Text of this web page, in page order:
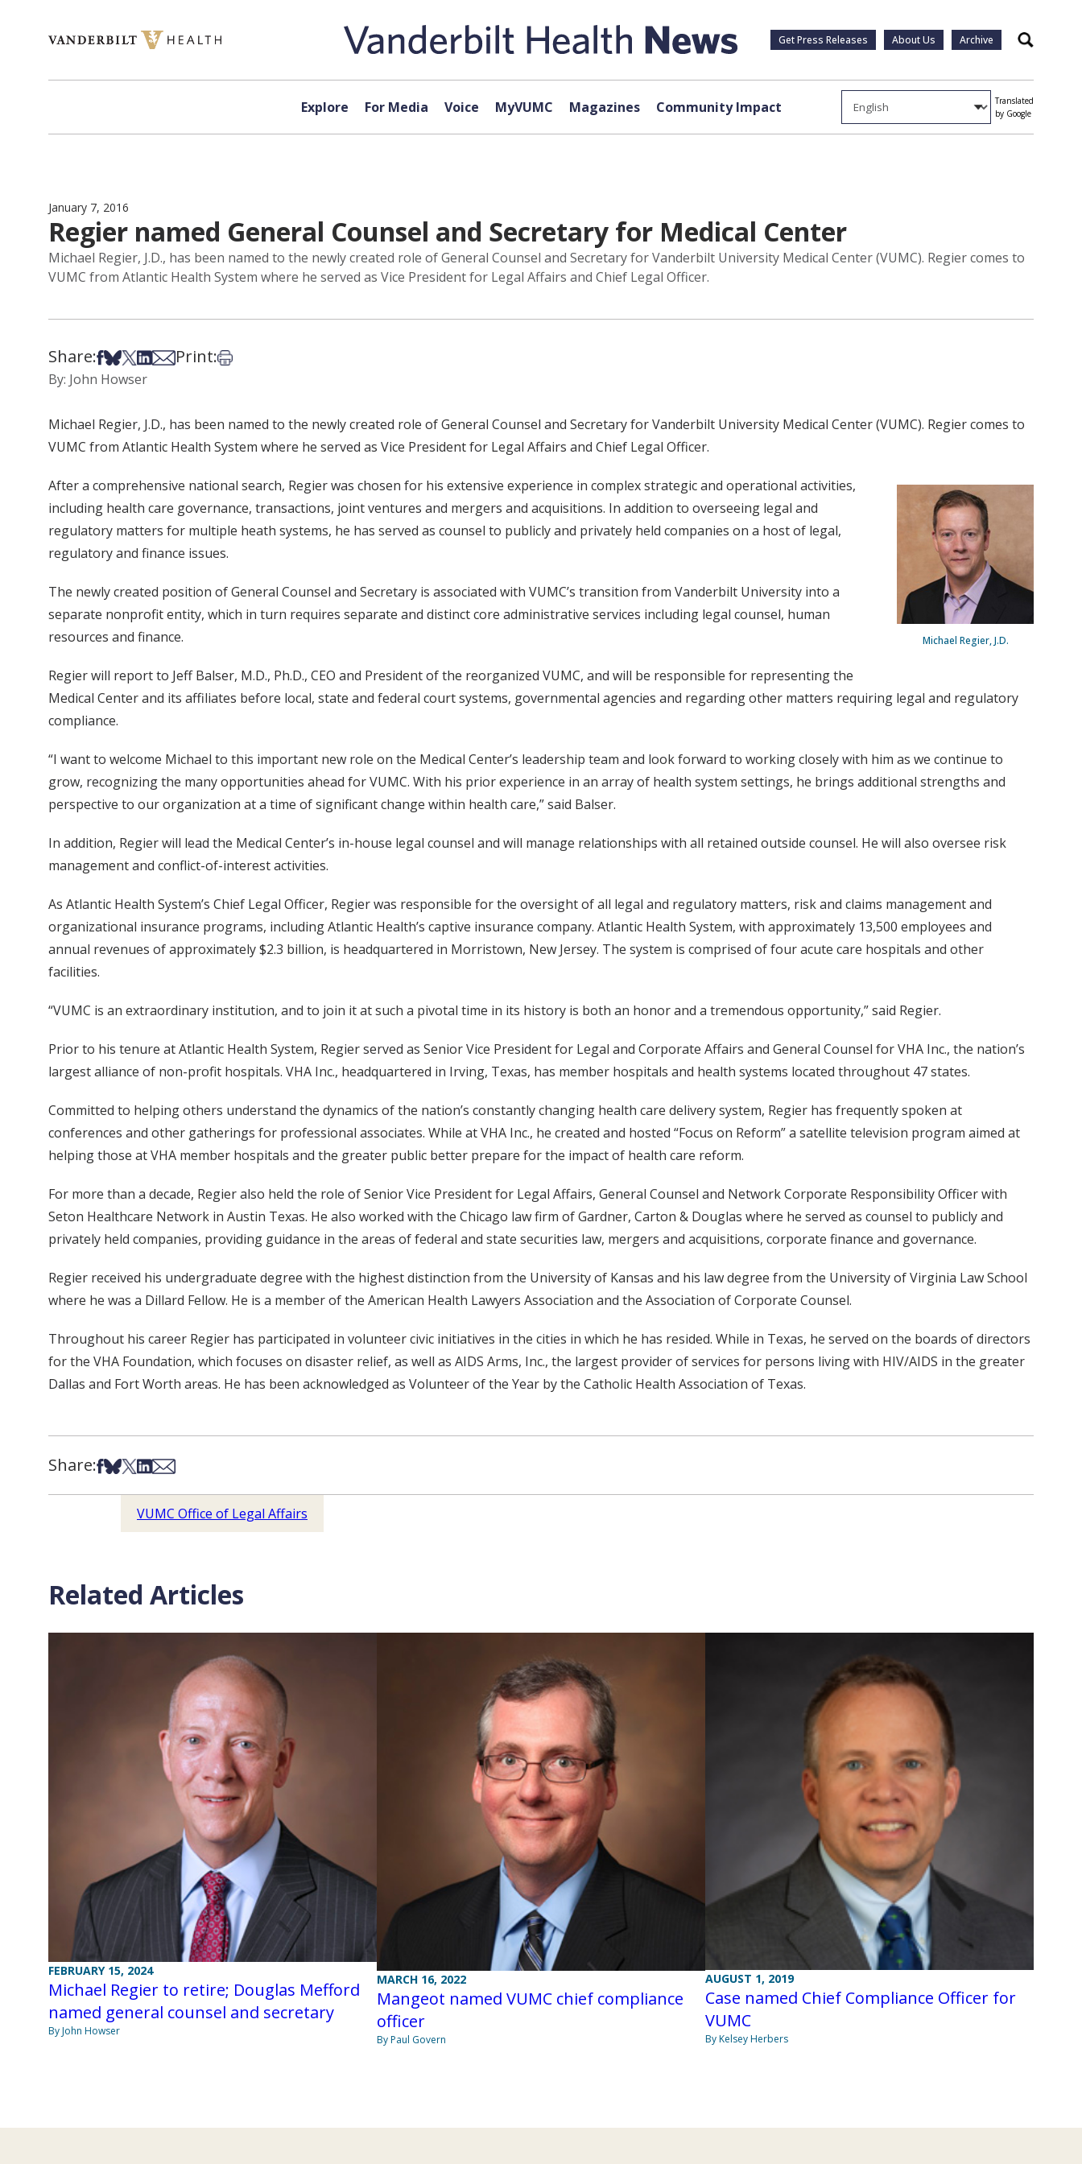
Get Press Releases About Us Archive Search
Explore For Media Voice MyVUMC Magazines Community Impact
Translated
by Google
January 7, 2016
Regier named General Counsel and Secretary for Medical Center
Michael Regier, J.D., has been named to the newly created role of General Counsel and Secretary for Vanderbilt University Medical Center (VUMC). Regier comes to
VUMC from Atlantic Health System where he served as Vice President for Legal Affairs and Chief Legal Officer.
Share:Share on Facebook
Share on Bsky
Share on X
Share on LinkedIn
Share via Email
Print:Print this article
By: John Howser
Michael Regier, J.D., has been named to the newly created role of General Counsel and Secretary for Vanderbilt University Medical Center (VUMC). Regier comes to
VUMC from Atlantic Health System where he served as Vice President for Legal Affairs and Chief Legal Officer.
Michael Regier, J.D.
After a comprehensive national search, Regier was chosen for his extensive experience in complex strategic and operational activities,
including health care governance, transactions, joint ventures and mergers and acquisitions. In addition to overseeing legal and
regulatory matters for multiple heath systems, he has served as counsel to publicly and privately held companies on a host of legal,
regulatory and finance issues.
The newly created position of General Counsel and Secretary is associated with VUMC’s transition from Vanderbilt University into a
separate nonprofit entity, which in turn requires separate and distinct core administrative services including legal counsel, human
resources and finance.
Regier will report to Jeff Balser, M.D., Ph.D., CEO and President of the reorganized VUMC, and will be responsible for representing the
Medical Center and its affiliates before local, state and federal court systems, governmental agencies and regarding other matters requiring legal and regulatory
compliance.
“I want to welcome Michael to this important new role on the Medical Center’s leadership team and look forward to working closely with him as we continue to
grow, recognizing the many opportunities ahead for VUMC. With his prior experience in an array of health system settings, he brings additional strengths and
perspective to our organization at a time of significant change within health care,” said Balser.
In addition, Regier will lead the Medical Center’s in-house legal counsel and will manage relationships with all retained outside counsel. He will also oversee risk
management and conflict-of-interest activities.
As Atlantic Health System’s Chief Legal Officer, Regier was responsible for the oversight of all legal and regulatory matters, risk and claims management and
organizational insurance programs, including Atlantic Health’s captive insurance company. Atlantic Health System, with approximately 13,500 employees and
annual revenues of approximately $2.3 billion, is headquartered in Morristown, New Jersey. The system is comprised of four acute care hospitals and other
facilities.
“VUMC is an extraordinary institution, and to join it at such a pivotal time in its history is both an honor and a tremendous opportunity,” said Regier.
Prior to his tenure at Atlantic Health System, Regier served as Senior Vice President for Legal and Corporate Affairs and General Counsel for VHA Inc., the nation’s
largest alliance of non-profit hospitals. VHA Inc., headquartered in Irving, Texas, has member hospitals and health systems located throughout 47 states.
Committed to helping others understand the dynamics of the nation’s constantly changing health care delivery system, Regier has frequently spoken at
conferences and other gatherings for professional associates. While at VHA Inc., he created and hosted “Focus on Reform” a satellite television program aimed at
helping those at VHA member hospitals and the greater public better prepare for the impact of health care reform.
For more than a decade, Regier also held the role of Senior Vice President for Legal Affairs, General Counsel and Network Corporate Responsibility Officer with
Seton Healthcare Network in Austin Texas. He also worked with the Chicago law firm of Gardner, Carton & Douglas where he served as counsel to publicly and
privately held companies, providing guidance in the areas of federal and state securities law, mergers and acquisitions, corporate finance and governance.
Regier received his undergraduate degree with the highest distinction from the University of Kansas and his law degree from the University of Virginia Law School
where he was a Dillard Fellow. He is a member of the American Health Lawyers Association and the Association of Corporate Counsel.
Throughout his career Regier has participated in volunteer civic initiatives in the cities in which he has resided. While in Texas, he served on the boards of directors
for the VHA Foundation, which focuses on disaster relief, as well as AIDS Arms, Inc., the largest provider of services for persons living with HIV/AIDS in the greater
Dallas and Fort Worth areas. He has been acknowledged as Volunteer of the Year by the Catholic Health Association of Texas.
Share:Share on Facebook
Share on Bsky
Share on X
Share on LinkedIn
Share via Email
VUMC Office of Legal Affairs
Related Articles
FEBRUARY 15, 2024
Michael Regier to retire; Douglas Mefford
named general counsel and secretary
By John Howser
MARCH 16, 2022
Mangeot named VUMC chief compliance
officer
By Paul Govern
AUGUST 1, 2019
Case named Chief Compliance Officer for
VUMC
By Kelsey Herbers